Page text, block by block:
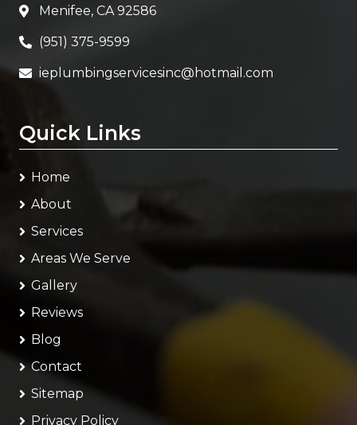
Menifee, CA 92586
(951) 375-9599
ieplumbingservicesinc@hotmail.com
Quick Links
Home
About
Services
Areas We Serve
Gallery
Reviews
Blog
Contact
Sitemap
Privacy Policy